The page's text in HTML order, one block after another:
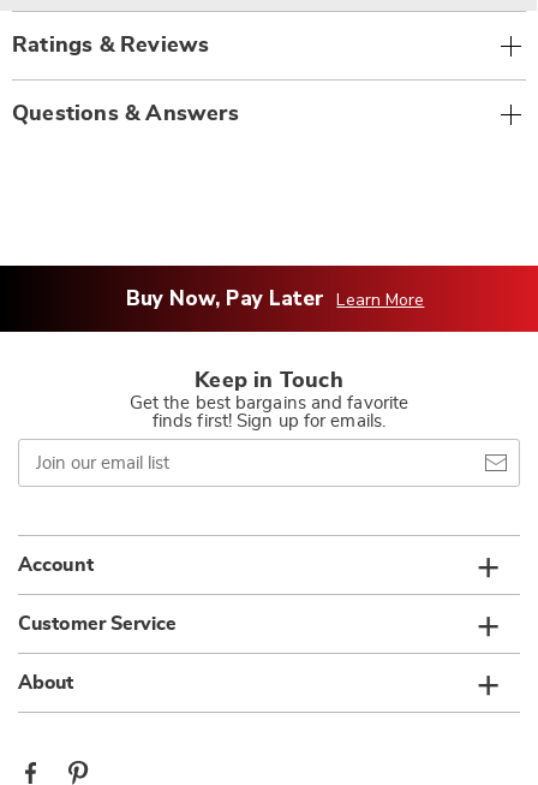
Ratings & Reviews
Questions & Answers
Buy Now, Pay Later Learn More
Keep in Touch
Get the best bargains and favorite
finds first! Sign up for emails.
Join
our
email
Account
Customer Service
About